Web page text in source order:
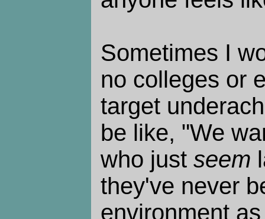
Sometimes I
no colleges or
target
be like, "We
who just seem
they've never
environment